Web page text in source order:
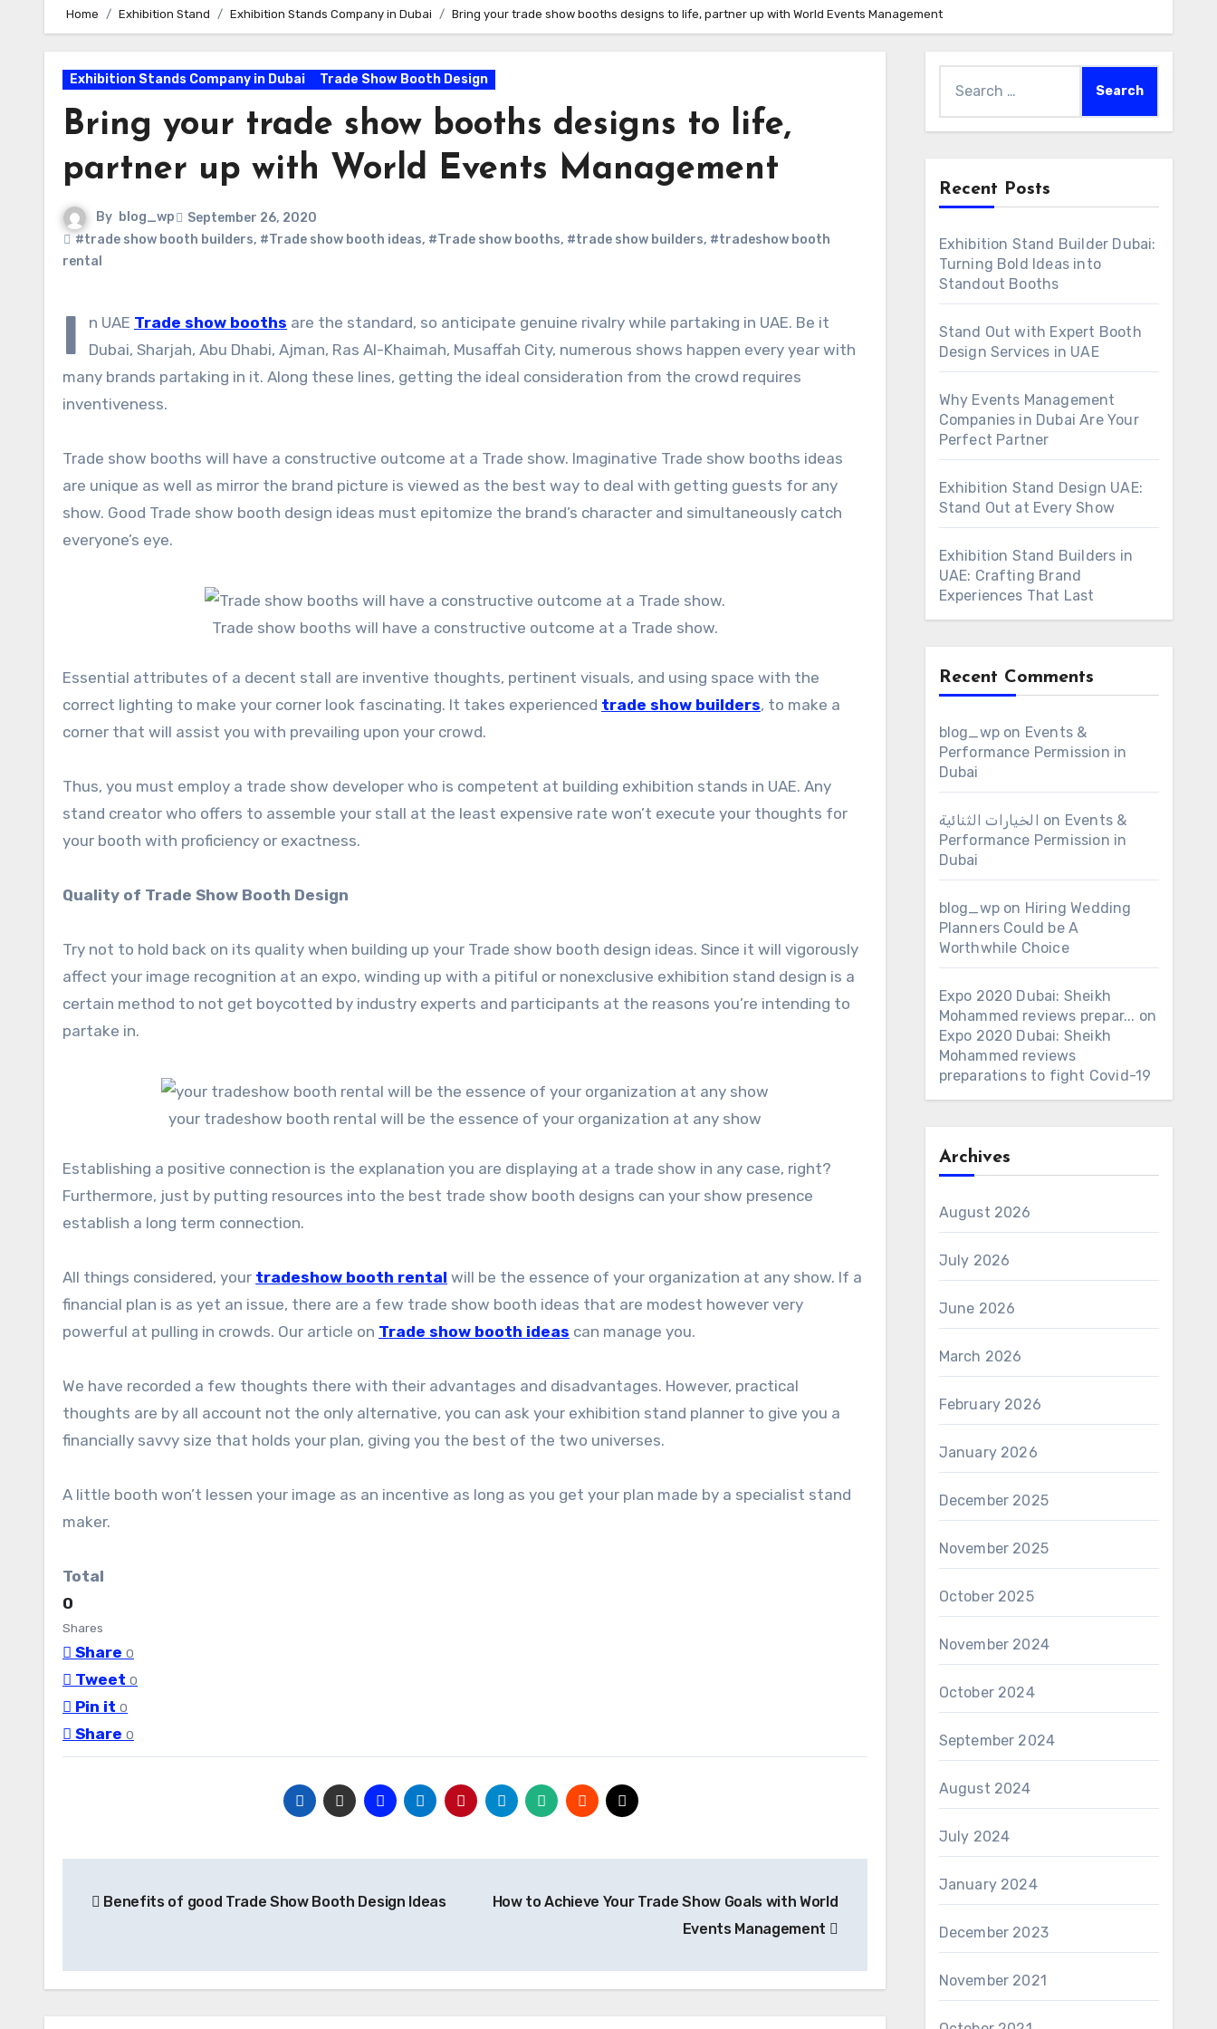
Home Exhibition Stand Exhibition Stands Company in Dubai Bring your trade show booths designs to life, partner up with World Events Management
Exhibition Stands Company in Dubai Trade Show Booth Design
Bring your trade show booths designs to life,
partner up with World Events Management
By blog_wp
September 26, 2020
#trade show booth builders, #Trade show booth ideas, #Trade show booths, #trade show builders, #tradeshow booth
rental
I n UAE Trade show booths are the standard, so anticipate genuine rivalry while partaking in UAE. Be it
Dubai, Sharjah, Abu Dhabi, Ajman, Ras Al-Khaimah, Musaffah City, numerous shows happen every year with
many brands partaking in it. Along these lines, getting the ideal consideration from the crowd requires
inventiveness.
Trade show booths will have a constructive outcome at a Trade show. Imaginative Trade show booths ideas
are unique as well as mirror the brand picture is viewed as the best way to deal with getting guests for any
show. Good Trade show booth design ideas must epitomize the brand’s character and simultaneously catch
everyone’s eye.
Trade show booths will have a constructive outcome at a Trade show.
Essential attributes of a decent stall are inventive thoughts, pertinent visuals, and using space with the
correct lighting to make your corner look fascinating. It takes experienced trade show builders, to make a
corner that will assist you with prevailing upon your crowd.
Thus, you must employ a trade show developer who is competent at building exhibition stands in UAE. Any
stand creator who offers to assemble your stall at the least expensive rate won’t execute your thoughts for
your booth with proficiency or exactness.
Quality of Trade Show Booth Design
Try not to hold back on its quality when building up your Trade show booth design ideas. Since it will vigorously
affect your image recognition at an expo, winding up with a pitiful or nonexclusive exhibition stand design is a
certain method to not get boycotted by industry experts and participants at the reasons you’re intending to
partake in.
your tradeshow booth rental will be the essence of your organization at any show
Establishing a positive connection is the explanation you are displaying at a trade show in any case, right?
Furthermore, just by putting resources into the best trade show booth designs can your show presence
establish a long term connection.
All things considered, your tradeshow booth rental will be the essence of your organization at any show. If a
financial plan is as yet an issue, there are a few trade show booth ideas that are modest however very
powerful at pulling in crowds. Our article on Trade show booth ideas can manage you.
We have recorded a few thoughts there with their advantages and disadvantages. However, practical
thoughts are by all account not the only alternative, you can ask your exhibition stand planner to give you a
financially savvy size that holds your plan, giving you the best of the two universes.
A little booth won’t lessen your image as an incentive as long as you get your plan made by a specialist stand
maker.
Total
0
Shares
Share 0
Tweet 0
Pin it 0
Share 0
navigation
Benefits of good Trade Show Booth Design Ideas
How to Achieve Your Trade Show Goals with World
Events Management
for:
Recent Posts
Exhibition Stand Builder Dubai:
Turning Bold Ideas into
Standout Booths
Stand Out with Expert Booth
Design Services in UAE
Why Events Management
Companies in Dubai Are Your
Perfect Partner
Exhibition Stand Design UAE:
Stand Out at Every Show
Exhibition Stand Builders in
UAE: Crafting Brand
Experiences That Last
Recent Comments
blog_wpon Events &
Performance Permission in
Dubai
الخيارات الثنائية on Events &
Performance Permission in
Dubai
blog_wpon Hiring Wedding
Planners Could be A
Worthwhile Choice
Expo 2020 Dubai: Sheikh
Mohammed reviews prepar... on
Expo 2020 Dubai: Sheikh
Mohammed reviews
preparations to fight Covid-19
Archives
August 2026
July 2026
June 2026
March 2026
February 2026
January 2026
December 2025
November 2025
October 2025
November 2024
October 2024
September 2024
August 2024
July 2024
January 2024
December 2023
November 2021